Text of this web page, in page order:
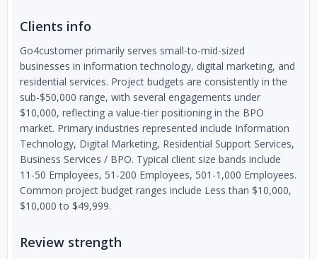
Clients info
Go4customer primarily serves small-to-mid-sized
businesses in information technology, digital marketing, and
residential services. Project budgets are consistently in the
sub-$50,000 range, with several engagements under
$10,000, reflecting a value-tier positioning in the BPO
market. Primary industries represented include Information
Technology, Digital Marketing, Residential Support Services,
Business Services / BPO. Typical client size bands include
11-50 Employees, 51-200 Employees, 501-1,000 Employees.
Common project budget ranges include Less than $10,000,
$10,000 to $49,999.
Review strength